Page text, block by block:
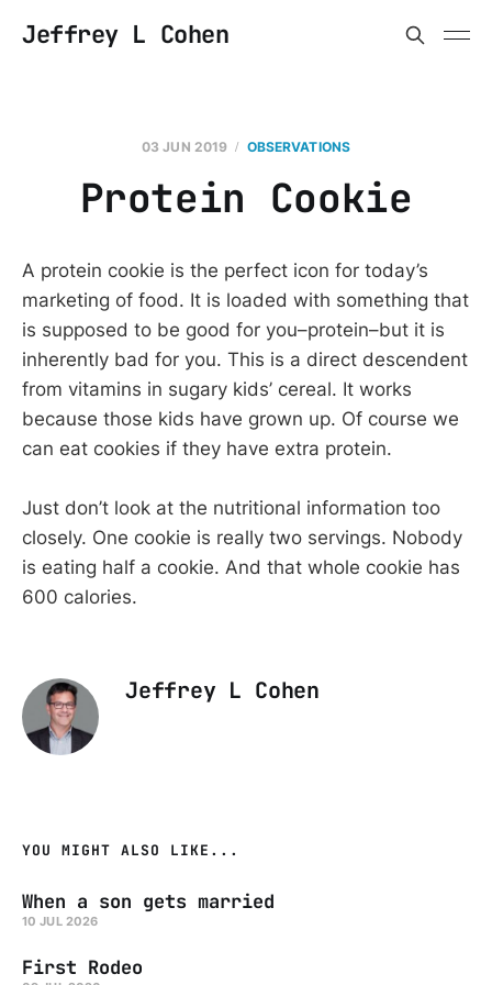
Jeffrey L Cohen
03 JUN 2019 OBSERVATIONS
Protein Cookie
A protein cookie is the perfect icon for today’s
marketing of food. It is loaded with something that
is supposed to be good for you–protein–but it is
inherently bad for you. This is a direct descendent
from vitamins in sugary kids’ cereal. It works
because those kids have grown up. Of course we
can eat cookies if they have extra protein.
Just don’t look at the nutritional information too
closely. One cookie is really two servings. Nobody
is eating half a cookie. And that whole cookie has
600 calories.
Jeffrey L Cohen
YOU MIGHT ALSO LIKE...
When a son gets married
10 JUL 2026
First Rodeo